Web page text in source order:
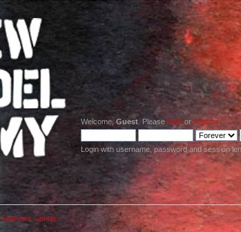
Welcome,Guest . Pleaselogin orregister.
Login with username, password and session
Statistics Center